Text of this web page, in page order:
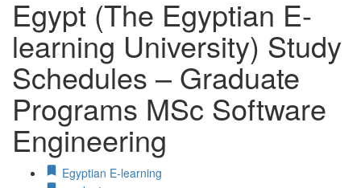
Egypt (The Egyptian E-
learning University) Study
Schedules – Graduate
Programs MSc Software
Engineering
Egyptian E-learning